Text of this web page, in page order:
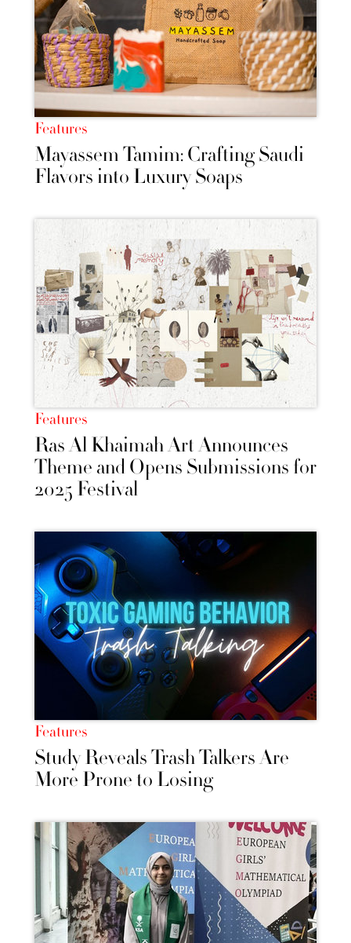
Features
Mayassem Tamim: Crafting Saudi
Flavors into Luxury Soaps
Features
Ras Al Khaimah Art Announces
Theme and Opens Submissions for
2025 Festival
Features
Study Reveals Trash Talkers Are
More Prone to Losing